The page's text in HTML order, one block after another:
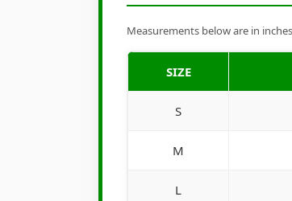
Measurements below are in
SIZE
S
M
L